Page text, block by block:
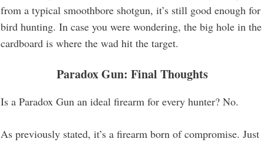
from a typical smoothbore shotgun, it’s still good enough for
bird hunting. In case you were wondering, the big hole in the
cardboard is where the wad hit the target.
Paradox Gun: Final Thoughts
Is a Paradox Gun an ideal firearm for every hunter? No.
As previously stated, it’s a firearm born of compromise. Just